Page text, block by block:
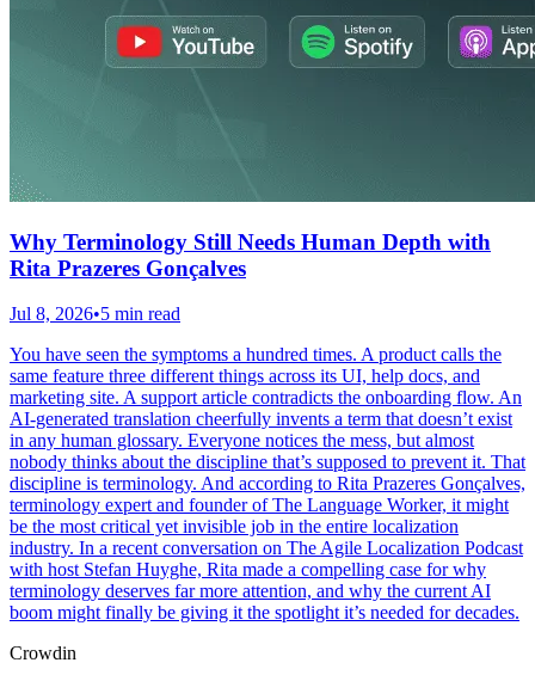
Why Terminology Still Needs Human Depth with
Rita Prazeres Gonçalves
Jul 8, 2026•5 min read
You have seen the symptoms a hundred times. A product calls the
same feature three different things across its UI, help docs, and
marketing site. A support article contradicts the onboarding flow. An
AI-generated translation cheerfully invents a term that doesn’t exist
in any human glossary. Everyone notices the mess, but almost
nobody thinks about the discipline that’s supposed to prevent it. That
discipline is terminology. And according to Rita Prazeres Gonçalves,
terminology expert and founder of The Language Worker, it might
be the most critical yet invisible job in the entire localization
industry. In a recent conversation on The Agile Localization Podcast
with host Stefan Huyghe, Rita made a compelling case for why
terminology deserves far more attention, and why the current AI
boom might finally be giving it the spotlight it’s needed for decades.
Crowdin